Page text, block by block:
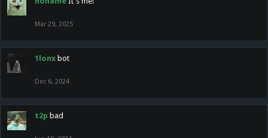
Mar 29, 2025
1lonx bot
Dec 6, 2024
t2p bad